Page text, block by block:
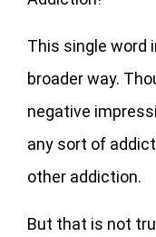
This single word
broader way.
negative
any sort of
other addiction.
But that is not